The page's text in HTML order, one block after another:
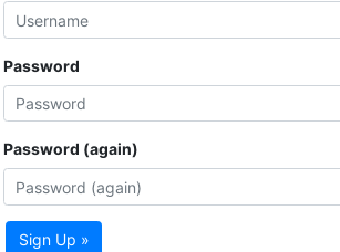
Password
Password (again)
Sign Up »